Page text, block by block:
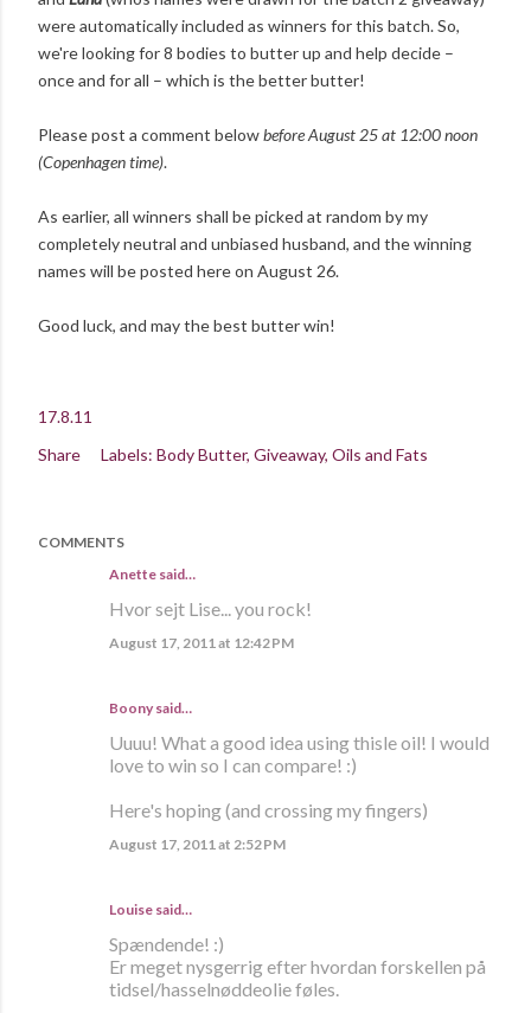
were automatically included as winners for this batch. So,
we're looking for 8 bodies to butter up and help decide –
once and for all – which is the better butter!
Please post a comment belowbefore August 25 at 12:00 noon
(Copenhagen time).
As earlier, all winners shall be picked at random by my
completely neutral and unbiased husband, and the winning
names will be posted here on August 26.
Good luck, and may the best butter win!
17.8.11
Share
Labels: Body Butter Giveaway Oils and Fats
COMMENTS
Anette said…
Hvor sejt Lise... you rock!
August 17, 2011 at 12:42 PM
Boony said…
Uuuu! What a good idea using thisle oil! I would
love to win so I can compare! :)
Here's hoping (and crossing my fingers)
August 17, 2011 at 2:52 PM
Louise said…
Spændende! :)
Er meget nysgerrig efter hvordan forskellen på
tidsel/hasselnøddeolie føles.